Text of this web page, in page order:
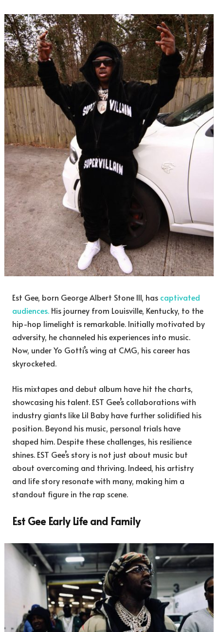
Est Gee, born George Albert Stone III, has captivated
audiences. His journey from Louisville, Kentucky, to the
hip-hop limelight is remarkable. Initially motivated by
adversity, he channeled his experiences into music.
Now, under Yo Gotti’s wing at CMG, his career has
skyrocketed.
His mixtapes and debut album have hit the charts,
showcasing his talent. EST Gee’s collaborations with
industry giants like Lil Baby have further solidified his
position. Beyond his music, personal trials have
shaped him. Despite these challenges, his resilience
shines. EST Gee’s story is not just about music but
about overcoming and thriving. Indeed, his artistry
and life story resonate with many, making him a
standout figure in the rap scene.
Est Gee Early Life and Family